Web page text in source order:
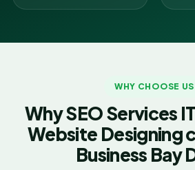
WHY CHOOSE US
Why SEO Services
Website Designing
Business Bay